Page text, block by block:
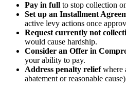
Pay in full to stop collection
Set up an Installment
active levy actions once
Request currently not
would cause hardship.
Consider an Offer in
your ability to pay.
Address penalty reliefwhere
abatement or reasonable